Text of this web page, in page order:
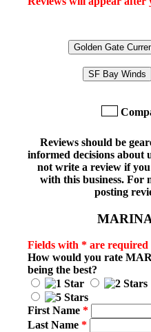
Golden Gate
SF Bay Winds
Reviews should be
informed decisions about
not write a review if
with this business. For
posting
Fields with * are required
How would you rate
being the best?
First Name *
Last Name *